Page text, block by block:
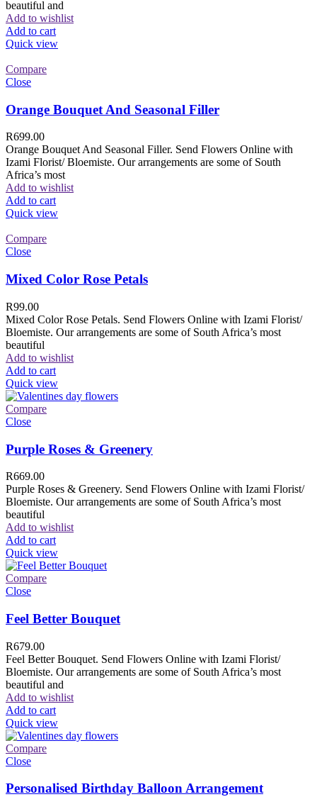
beautiful and
Add to wishlist
Add to cart
Quick view
Compare
Close
Orange Bouquet And Seasonal Filler
R699.00
Orange Bouquet And Seasonal Filler. Send Flowers Online with
Izami Florist/ Bloemiste. Our arrangements are some of South
Africa’s most
Add to wishlist
Add to cart
Quick view
Compare
Close
Mixed Color Rose Petals
R99.00
Mixed Color Rose Petals. Send Flowers Online with Izami Florist/
Bloemiste. Our arrangements are some of South Africa’s most
beautiful
Add to wishlist
Add to cart
Quick view
Compare
Close
Purple Roses & Greenery
R669.00
Purple Roses & Greenery. Send Flowers Online with Izami Florist/
Bloemiste. Our arrangements are some of South Africa’s most
beautiful
Add to wishlist
Add to cart
Quick view
Compare
Close
Feel Better Bouquet
R679.00
Feel Better Bouquet. Send Flowers Online with Izami Florist/
Bloemiste. Our arrangements are some of South Africa’s most
beautiful and
Add to wishlist
Add to cart
Quick view
Compare
Close
Personalised Birthday Balloon Arrangement